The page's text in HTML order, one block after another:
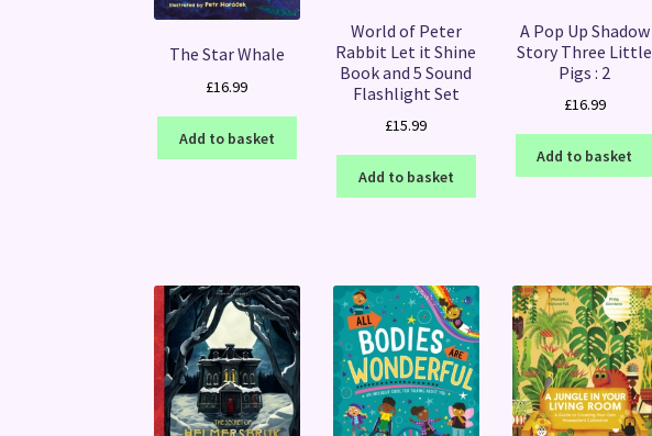
The Star Whale
£16.99
Add to basket
World of Peter
Rabbit Let it Shine
Book and 5 Sound
Flashlight Set
£15.99
Add to basket
A Pop Up Shadow
Story Three Little
Pigs : 2
£16.99
Add to basket